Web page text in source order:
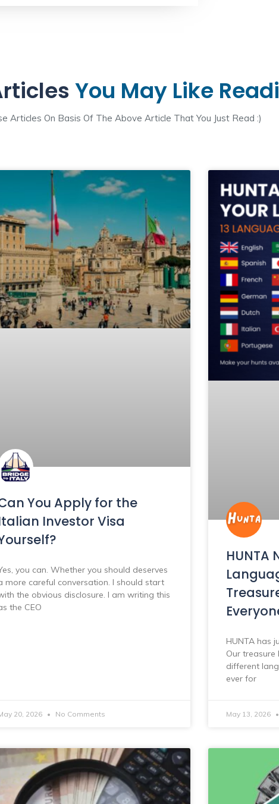
You May Like
Articles On Basis Of The Above Article That You Just Read :)
You Apply for the
Investor Visa
you can. Whether you should deserves
more careful conversation. I should start
the obvious disclosure. I am writing this
the CEO
20, 2026 No Comments
HUNTA
HUNTA has
Our
different
ever for
May 13, 2026